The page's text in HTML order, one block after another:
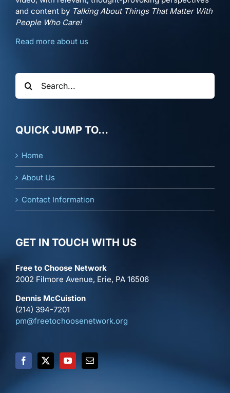
and content by Talking About Things That Matter With
People Who Care!
Read more about us
Search
for:
QUICK JUMP TO…
Home
About Us
Contact Information
GET IN TOUCH WITH US
Free to Choose Network
2002 Filmore Avenue, Erie, PA 16506
Dennis McCuistion
(214) 394-7201
pm@freetochoosenetwork.org